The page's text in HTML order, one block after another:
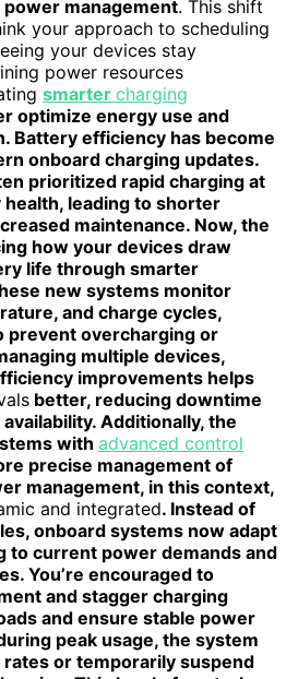
management. This shift
your approach to scheduling
your devices stay
power resources
smarter charging
optimize energy use and
Battery efficiency has become
onboard charging updates.
prioritized rapid charging at
leading to shorter
maintenance. Now, the
how your devices draw
life through smarter
new systems monitor
and charge cycles,
prevent overcharging or
multiple devices,
improvements helps
better, reducing downtime
Additionally, the
with advanced control
precise management of
management, in this context,
and integrated. Instead of
onboard systems now adapt
to current power demands and
You’re encouraged to
and stagger charging
and ensure stable power
peak usage, the system
or temporarily suspend